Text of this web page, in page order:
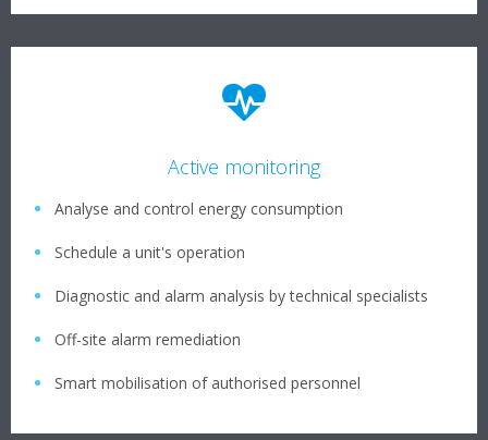
Active monitoring
Analyse and control energy consumption
Schedule a unit's operation
Diagnostic and alarm analysis by technical specialists
Off-site alarm remediation
Smart mobilisation of authorised personnel